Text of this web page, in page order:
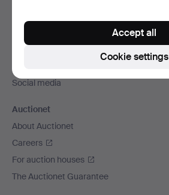
Social media
Auctionet
About Auctionet
Careers
For auction houses
The Auctionet Guarantee
Cookie settings
Accept all